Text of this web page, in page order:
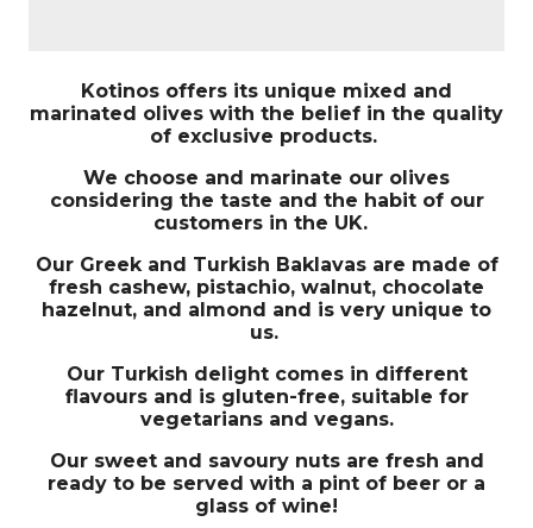
Kotinos offers its unique mixed and
marinated olives with the belief in the quality
of exclusive products.
We choose and marinate our olives
considering the taste and the habit of our
customers in the UK.
Our Greek and Turkish Baklavas are made of
fresh cashew, pistachio, walnut, chocolate
hazelnut, and almond and is very unique to
us.
Our Turkish delight comes in different
flavours and is gluten-free, suitable for
vegetarians and vegans.
Our sweet and savoury nuts are fresh and
ready to be served with a pint of beer or a
glass of wine!